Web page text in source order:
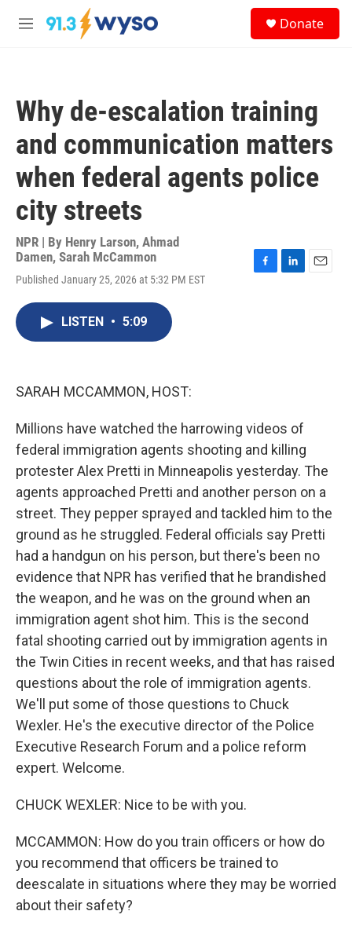
Skip to main content
M
Donate
Why de-escalation training
and communication matters
when federal agents police
city streets
NPR | By Henry Larson, Ahmad
Damen, Sarah McCammon
Published January 25, 2026 at 5:32 PM EST
LISTEN • 5:09
SARAH MCCAMMON, HOST:
Millions have watched the harrowing videos of
federal immigration agents shooting and killing
protester Alex Pretti in Minneapolis yesterday. The
agents approached Pretti and another person on a
street. They pepper sprayed and tackled him to the
ground as he struggled. Federal officials say Pretti
had a handgun on his person, but there's been no
evidence that NPR has verified that he brandished
the weapon, and he was on the ground when an
immigration agent shot him. This is the second
fatal shooting carried out by immigration agents in
the Twin Cities in recent weeks, and that has raised
questions about the role of immigration agents.
We'll put some of those questions to Chuck
Wexler. He's the executive director of the Police
Executive Research Forum and a police reform
expert. Welcome.
CHUCK WEXLER: Nice to be with you.
MCCAMMON: How do you train officers or how do
you recommend that officers be trained to
deescalate in situations where they may be worried
about their safety?